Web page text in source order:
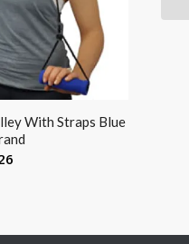
With Straps Blue